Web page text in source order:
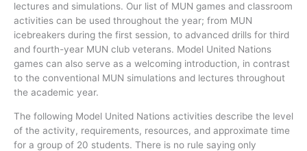
lectures and simulations. Our list of MUN games and classroom
activities can be used throughout the year; from MUN
icebreakers during the first session, to advanced drills for third
and fourth-year MUN club veterans. Model United Nations
games can also serve as a welcoming introduction, in contrast
to the conventional MUN simulations and lectures throughout
the academic year.
The following Model United Nations activities describe the level
of the activity, requirements, resources, and approximate time
for a group of 20 students. There is no rule saying only